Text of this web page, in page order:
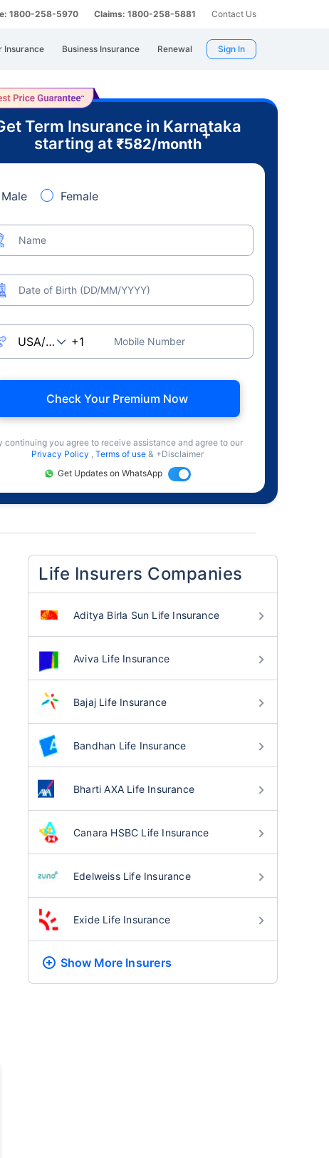
1800-258-5970 Claims: 1800-258-5881 Contact Us
Insurance Business Insurance Renewal Sign In
Term Insurance in Karnataka
starting at ₹582/month
+
Male Female
Name
Date of Birth (DD/MM/YYYY)
Mobile Number
Check Your Premium Now
continuing you agree to receive assistance and agree to our
Privacy Policy , Terms of use & +Disclaimer
Get Updates on WhatsApp
Life Insurers Companies
Aditya Birla Sun Life Insurance
Aviva Life Insurance
Bajaj Life Insurance
Bandhan Life Insurance
Bharti AXA Life Insurance
Canara HSBC Life Insurance
Edelweiss Life Insurance
Exide Life Insurance
Show More Insurers